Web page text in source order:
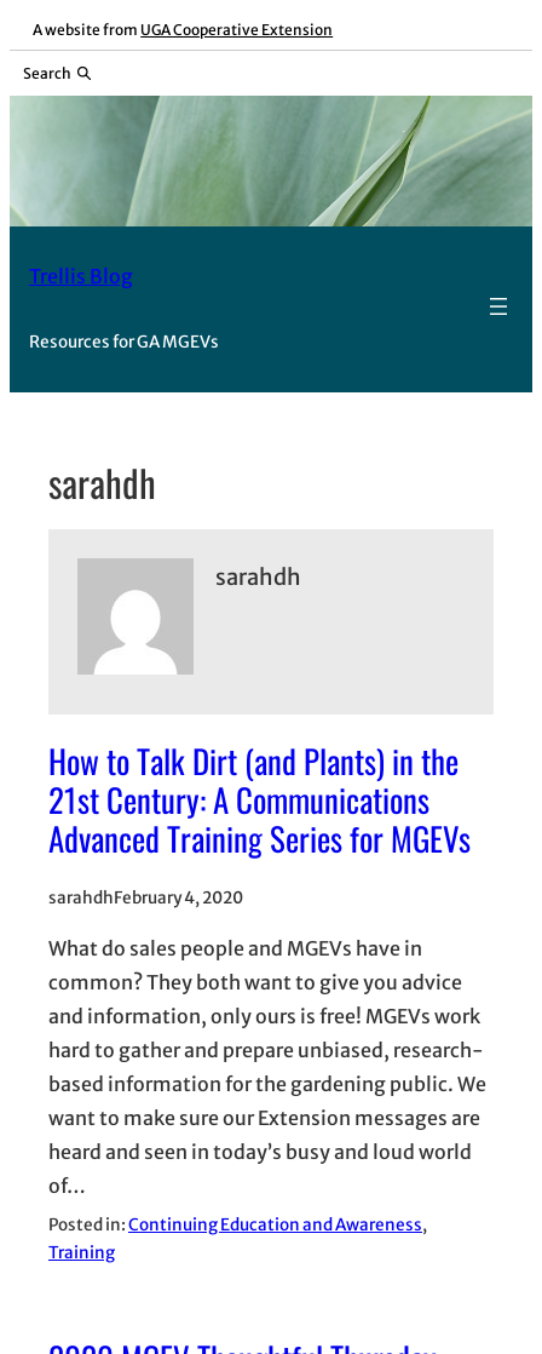
Skip
content
A website from UGA Cooperative Extension
Search
Trellis Blog
Resources for GA MGEVs
sarahdh
sarahdh
How to Talk Dirt (and Plants) in the
21st Century: A Communications
Advanced Training Series for MGEVs
sarahdhFebruary 4, 2020
What do sales people and MGEVs have in
common? They both want to give you advice
and information, only ours is free! MGEVs work
hard to gather and prepare unbiased, research-
based information for the gardening public. We
want to make sure our Extension messages are
heard and seen in today’s busy and loud world
of…
Posted in:Continuing Education and Awareness
Training